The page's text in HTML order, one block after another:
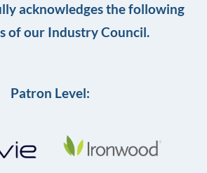
acknowledges the following
of our Industry Council.
Patron Level: